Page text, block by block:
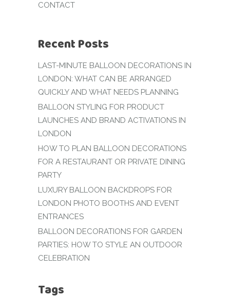
CONTACT
Recent Posts
LAST-MINUTE BALLOON DECORATIONS IN
LONDON: WHAT CAN BE ARRANGED
QUICKLY AND WHAT NEEDS PLANNING
BALLOON STYLING FOR PRODUCT
LAUNCHES AND BRAND ACTIVATIONS IN
LONDON
HOW TO PLAN BALLOON DECORATIONS
FOR A RESTAURANT OR PRIVATE DINING
PARTY
LUXURY BALLOON BACKDROPS FOR
LONDON PHOTO BOOTHS AND EVENT
ENTRANCES
BALLOON DECORATIONS FOR GARDEN
PARTIES: HOW TO STYLE AN OUTDOOR
CELEBRATION
Tags